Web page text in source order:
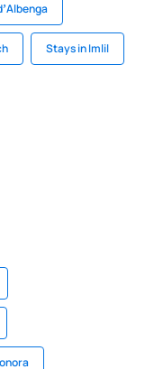
Stays in Imlil